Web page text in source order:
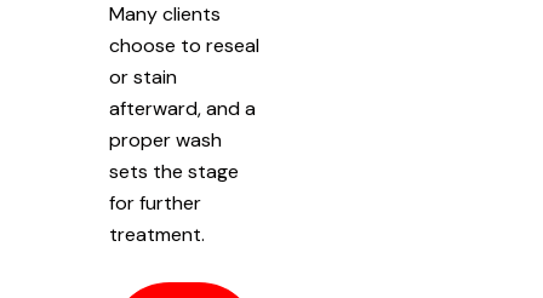
Many clients
choose to reseal
or stain
afterward, and a
proper wash
sets the stage
for further
treatment.